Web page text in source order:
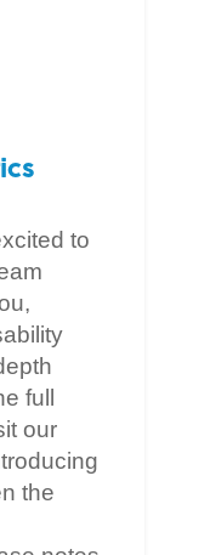
to
full
our
the